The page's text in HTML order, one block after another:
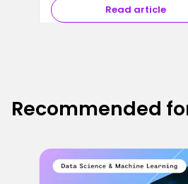
Read article
Recommended